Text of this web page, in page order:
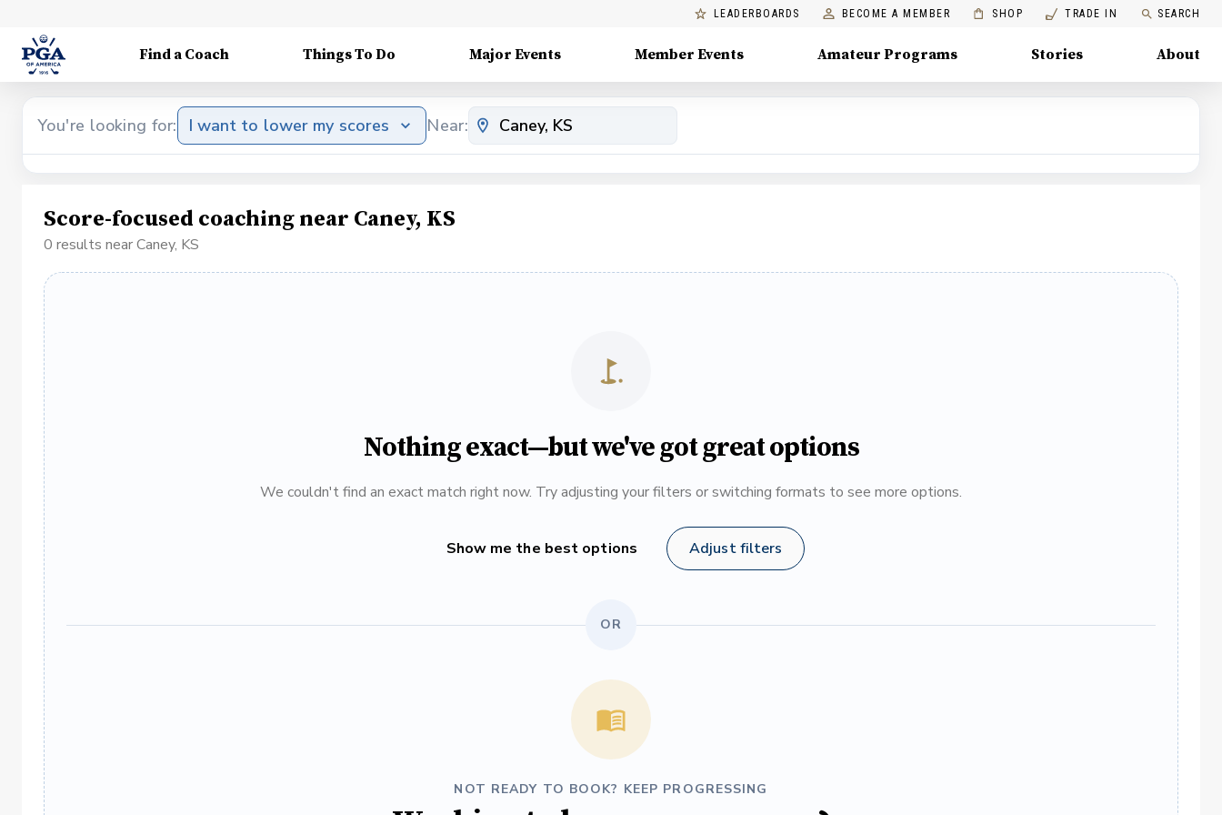
LEADERBOARDS BECOME A MEMBER SHOP TRADE IN SEARCH
Find a Coach Things To Do Major Events Member Events Amateur Programs Stories About
You're looking for: I want to lower my scores Near:
Score-focused coaching near Caney, KS
0 results near Caney, KS
Nothing exact—but we've got great options
We couldn't find an exact match right now. Try adjusting your filters or switching formats to see more options.
Show me the best options Adjust filters
OR
NOT READY TO BOOK? KEEP PROGRESSING